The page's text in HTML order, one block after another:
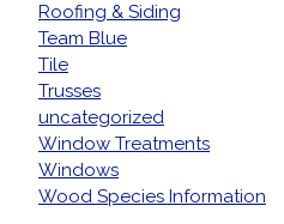
Roofing & Siding
Team Blue
Tile
Trusses
uncategorized
Window Treatments
Windows
Wood Species Information